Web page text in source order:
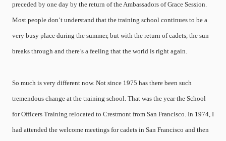
preceded by one day by the return of the Ambassadors of Grace Session.
Most people don’t understand that the training school continues to be a
very busy place during the summer, but with the return of cadets, the sun
breaks through and there’s a feeling that the world is right again.
So much is very different now. Not since 1975 has there been such
tremendous change at the training school. That was the year the School
for Officers Training relocated to Crestmont from San Francisco. In 1974, I
had attended the welcome meetings for cadets in San Francisco and then